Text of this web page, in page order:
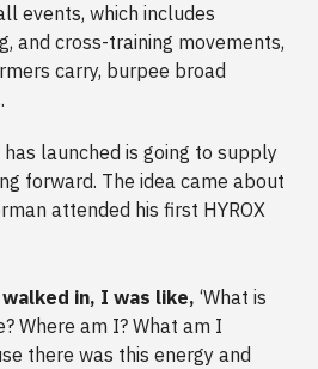
events, which includes
and cross-training movements,
carry, burpee broad
launched is going to supply
forward. The idea came about
attended his first HYROX
in, I was like, ‘What is
Where am I? What am I
there was this energy and